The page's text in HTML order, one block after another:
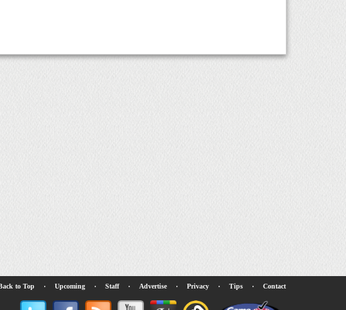
to Top · Upcoming · Staff · Advertise · Privacy · Tips · Contact